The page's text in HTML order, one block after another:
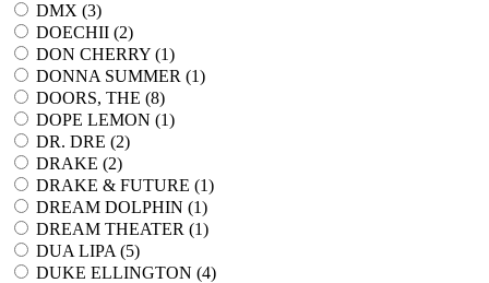
DMX (3)
DOECHII (2)
DON CHERRY (1)
DONNA SUMMER (1)
DOORS, THE (8)
DOPE LEMON (1)
DR. DRE (2)
DRAKE (2)
DRAKE & FUTURE (1)
DREAM DOLPHIN (1)
DREAM THEATER (1)
DUA LIPA (5)
DUKE ELLINGTON (4)